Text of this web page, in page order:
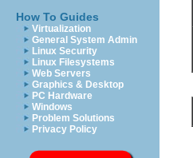
How To Guides
Virtualization
General System Admin
Linux Security
Linux Filesystems
Web Servers
Graphics & Desktop
PC Hardware
Windows
Problem Solutions
Privacy Policy